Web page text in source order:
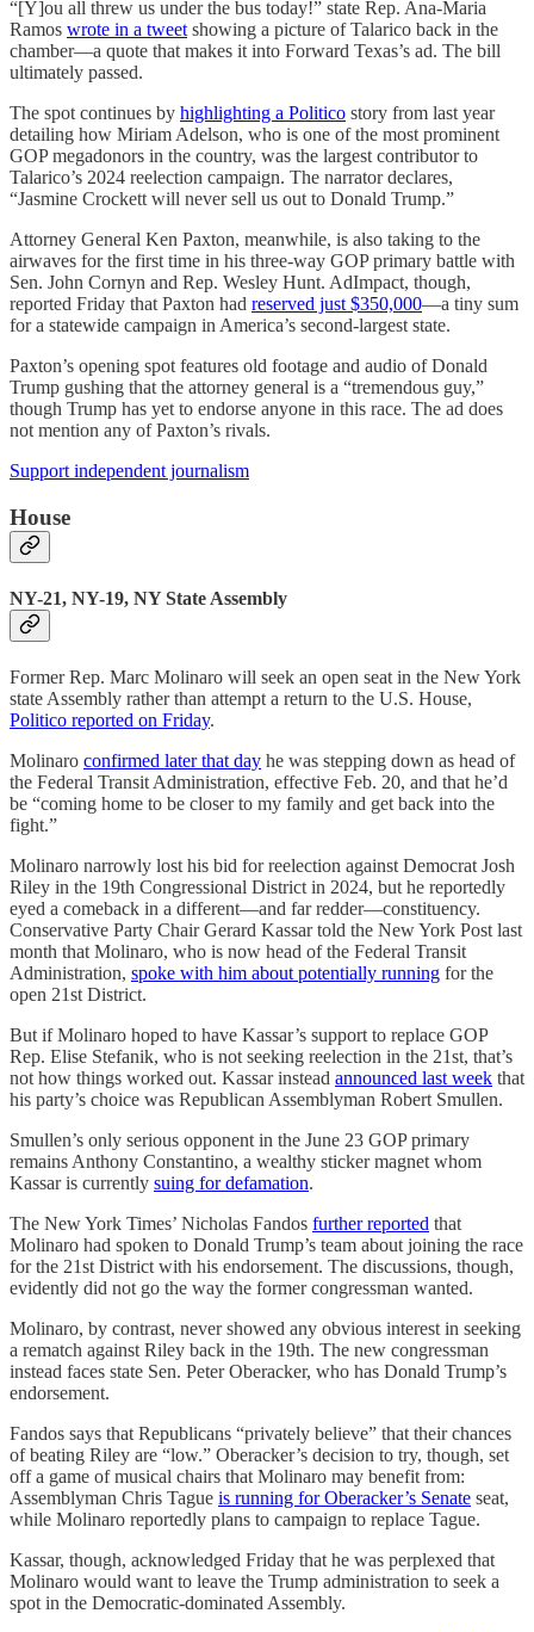
“[Y]ou all threw us under the bus today!” state Rep. Ana-Maria
Ramos wrote in a tweet showing a picture of Talarico back in the
chamber—a quote that makes it into Forward Texas’s ad. The bill
ultimately passed.
The spot continues by highlighting a Politico story from last year
detailing how Miriam Adelson, who is one of the most prominent
GOP megadonors in the country, was the largest contributor to
Talarico’s 2024 reelection campaign. The narrator declares,
“Jasmine Crockett will never sell us out to Donald Trump.”
Attorney General Ken Paxton, meanwhile, is also taking to the
airwaves for the first time in his three-way GOP primary battle with
Sen. John Cornyn and Rep. Wesley Hunt. AdImpact, though,
reported Friday that Paxton had reserved just $350,000—a tiny sum
for a statewide campaign in America’s second-largest state.
Paxton’s opening spot features old footage and audio of Donald
Trump gushing that the attorney general is a “tremendous guy,”
though Trump has yet to endorse anyone in this race. The ad does
not mention any of Paxton’s rivals.
Support independent journalism
House
NY-21, NY-19, NY State Assembly
Former Rep. Marc Molinaro will seek an open seat in the New York
state Assembly rather than attempt a return to the U.S. House,
Politico reported on Friday.
Molinaro confirmed later that day he was stepping down as head of
the Federal Transit Administration, effective Feb. 20, and that he’d
be “coming home to be closer to my family and get back into the
fight.”
Molinaro narrowly lost his bid for reelection against Democrat Josh
Riley in the 19th Congressional District in 2024, but he reportedly
eyed a comeback in a different—and far redder—constituency.
Conservative Party Chair Gerard Kassar told the New York Post last
month that Molinaro, who is now head of the Federal Transit
Administration, spoke with him about potentially running for the
open 21st District.
But if Molinaro hoped to have Kassar’s support to replace GOP
Rep. Elise Stefanik, who is not seeking reelection in the 21st, that’s
not how things worked out. Kassar instead announced last week that
his party’s choice was Republican Assemblyman Robert Smullen.
Smullen’s only serious opponent in the June 23 GOP primary
remains Anthony Constantino, a wealthy sticker magnet whom
Kassar is currently suing for defamation.
The New York Times’ Nicholas Fandos further reported that
Molinaro had spoken to Donald Trump’s team about joining the race
for the 21st District with his endorsement. The discussions, though,
evidently did not go the way the former congressman wanted.
Molinaro, by contrast, never showed any obvious interest in seeking
a rematch against Riley back in the 19th. The new congressman
instead faces state Sen. Peter Oberacker, who has Donald Trump’s
endorsement.
Fandos says that Republicans “privately believe” that their chances
of beating Riley are “low.” Oberacker’s decision to try, though, set
off a game of musical chairs that Molinaro may benefit from:
Assemblyman Chris Tague is running for Oberacker’s Senate seat,
while Molinaro reportedly plans to campaign to replace Tague.
Kassar, though, acknowledged Friday that he was perplexed that
Molinaro would want to leave the Trump administration to seek a
spot in the Democratic-dominated Assembly.